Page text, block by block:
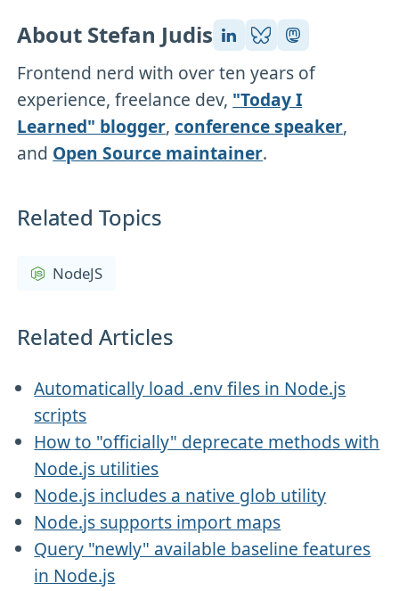
About Stefan Judis
Frontend nerd with over ten years of
experience, freelance dev, "Today I
Learned" blogger,conference speaker,
and Open Source maintainer.
Related Topics
NodeJS
Related Articles
Automatically load .env files in Node.js
scripts
How to "officially" deprecate methods with
Node.js utilities
Node.js includes a native glob utility
Node.js supports import maps
Query "newly" available baseline features
in Node.js